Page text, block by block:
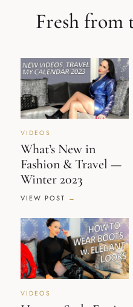
Fresh from
VIDEOS
What’s New in
Fashion & Travel —
Winter 2023
VIEW POST
VIDEOS